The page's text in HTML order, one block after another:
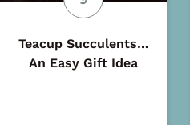
Teacup Succulents…
An Easy Gift Idea